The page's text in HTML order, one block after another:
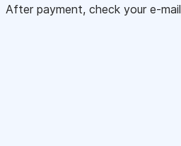
After payment, check your e-mail